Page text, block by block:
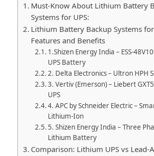
Must-Know About Lithium Battery
Systems for UPS:
Lithium Battery Backup Systems for
Features and Benefits
1.Shizen Energy India – ESS-
UPS Battery
2. Delta Electronics – Ultron HPH
3. Vertiv (Emerson) – Liebert
UPS
4. APC by Schneider Electric –
Lithium-Ion
5. Shizen Energy India – Three
Lithium Battery
Comparison: Lithium UPS vs Lead-